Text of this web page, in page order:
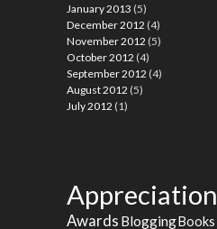
January 2013 (5)
December 2012 (4)
November 2012 (5)
October 2012 (4)
September 2012 (4)
August 2012 (5)
July 2012 (1)
Appreciation
Awards BloggingBooks